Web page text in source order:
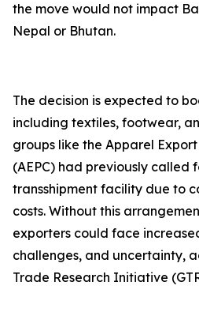
the move would not impact
Nepal or Bhutan.
The decision is expected to
including textiles, footwear,
groups like the Apparel
(AEPC) had previously called
transshipment facility due to
costs. Without this
exporters could face
challenges, and uncertainty,
Trade Research Initiative